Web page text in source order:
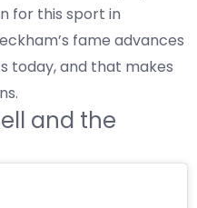
for this sport in
fame advances
today, and that makes
and the